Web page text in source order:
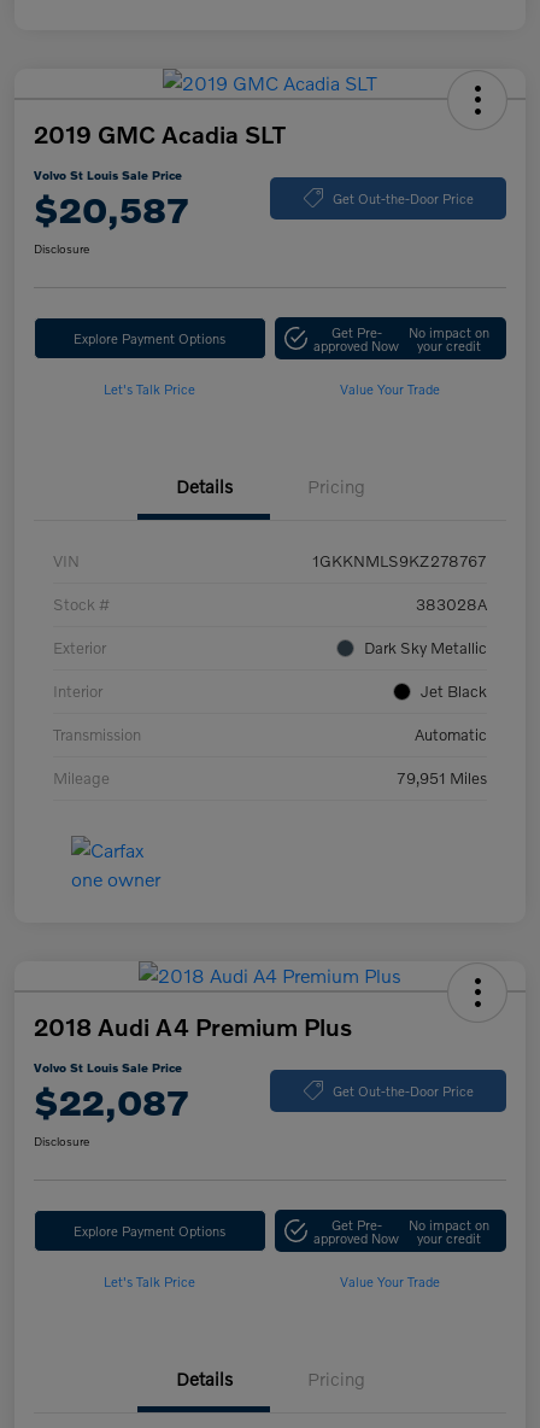
2019 GMC Acadia SLT
Volvo St Louis Sale Price
$20,587 Get Out-the-Door Price
Disclosure
Explore Payment Options Get Pre-
approved Now
No impact on
your credit
Let's Talk Price Value Your Trade
Details Pricing
VIN 1GKKNMLS9KZ278767
Stock # 383028A
Exterior Dark Sky Metallic
Interior Jet Black
Transmission Automatic
Mileage 79,951 Miles
2018 Audi A4 Premium Plus
Volvo St Louis Sale Price
$22,087 Get Out-the-Door Price
Disclosure
Explore Payment Options Get Pre-
approved Now
No impact on
your credit
Let's Talk Price Value Your Trade
Details Pricing